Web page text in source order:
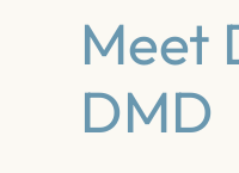
Meet
DMD